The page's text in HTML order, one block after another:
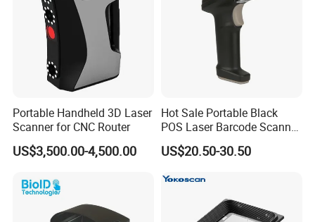
Portable Handheld 3D Laser
Scanner for CNC Router
US$3,500.00-4,500.00
Hot Sale Portable Black
POS Laser Barcode Scanner
1d Qr Code Reader
US$20.50-30.50